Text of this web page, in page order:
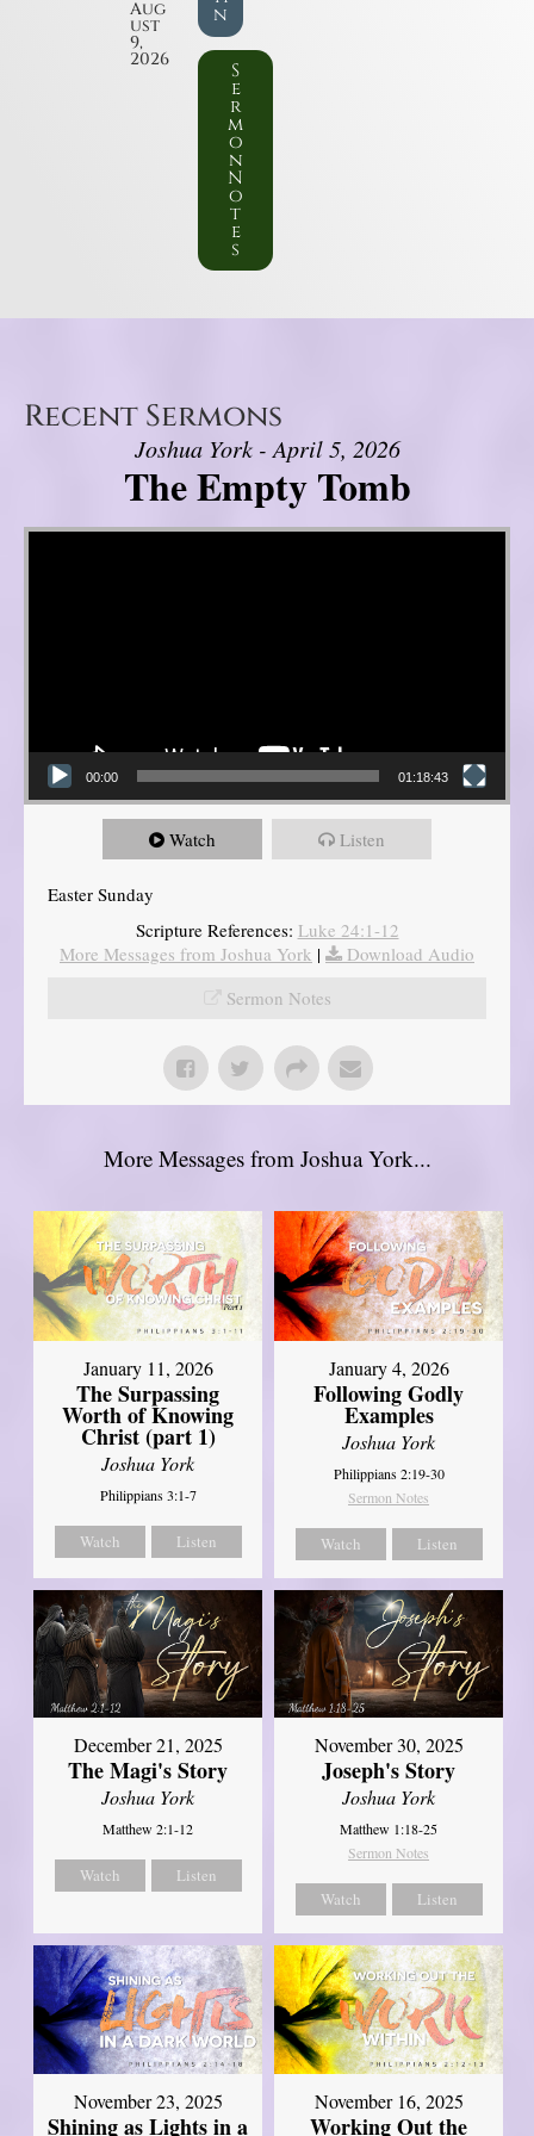
Aug
ust
9,
2026
n
S
e
r
m
o
n
N
o
t
e
s
Recent Sermons
Joshua York - April 5, 2026
The Empty Tomb
Video Player
00:00 01:18:43
Watch Listen
Easter Sunday
Scripture References: Luke 24:1-12
More Messages from Joshua York |
Download Audio
Sermon Notes
More Messages from Joshua York...
January 11, 2026
The Surpassing
Worth of Knowing
Christ (part 1)
Joshua York
Philippians 3:1-7
Watch Listen
January 4, 2026
Following Godly
Examples
Joshua York
Philippians 2:19-30
Sermon Notes
Watch Listen
December 21, 2025
The Magi's Story
Joshua York
Matthew 2:1-12
Watch Listen
November 30, 2025
Joseph's Story
Joshua York
Matthew 1:18-25
Sermon Notes
Watch Listen
November 23, 2025
Shining as Lights in a
November 16, 2025
Working Out the